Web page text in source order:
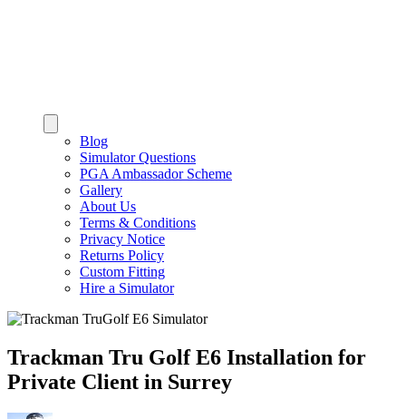
Blog
Simulator Questions
PGA Ambassador Scheme
Gallery
About Us
Terms & Conditions
Privacy Notice
Returns Policy
Custom Fitting
Hire a Simulator
Trackman Tru Golf E6 Installation for
Private Client in Surrey